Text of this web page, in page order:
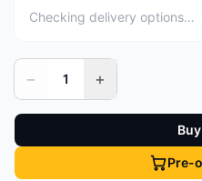
Checking delivery options…
− 1 +
Pre-